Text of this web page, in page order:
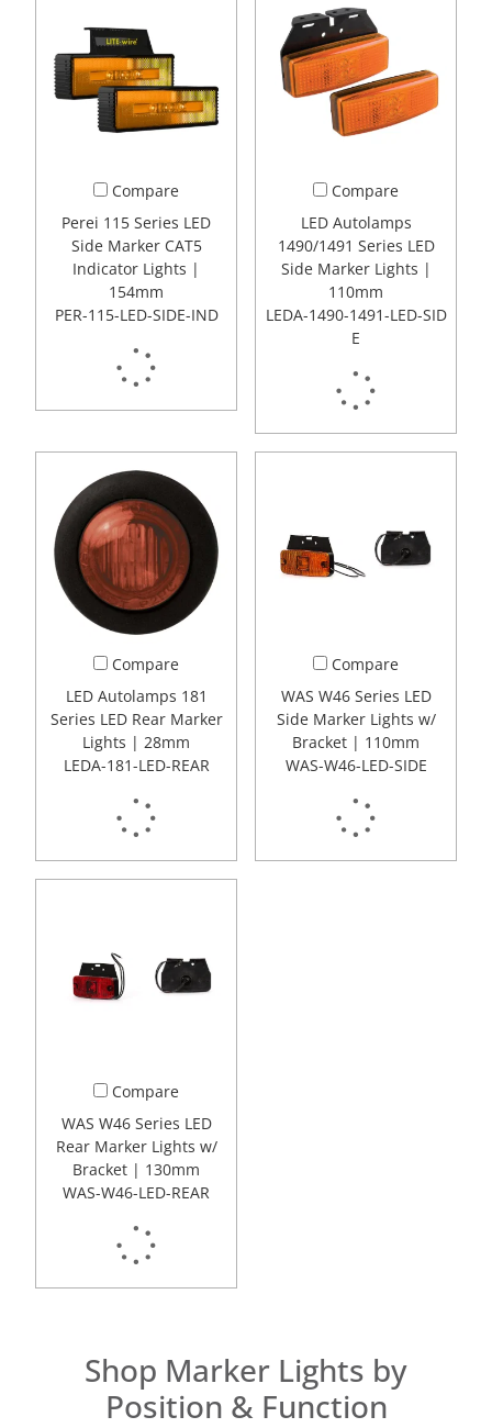
Compare
Perei 115 Series LED
Side Marker CAT5
Indicator Lights |
154mm
PER-115-LED-SIDE-IND
Compare
LED Autolamps
1490/1491 Series LED
Side Marker Lights |
110mm
LEDA-1490-1491-LED-SID
E
Compare
LED Autolamps 181
Series LED Rear Marker
Lights | 28mm
LEDA-181-LED-REAR
Compare
WAS W46 Series LED
Side Marker Lights w/
Bracket | 110mm
WAS-W46-LED-SIDE
Compare
WAS W46 Series LED
Rear Marker Lights w/
Bracket | 130mm
WAS-W46-LED-REAR
Shop Marker Lights by
Position & Function